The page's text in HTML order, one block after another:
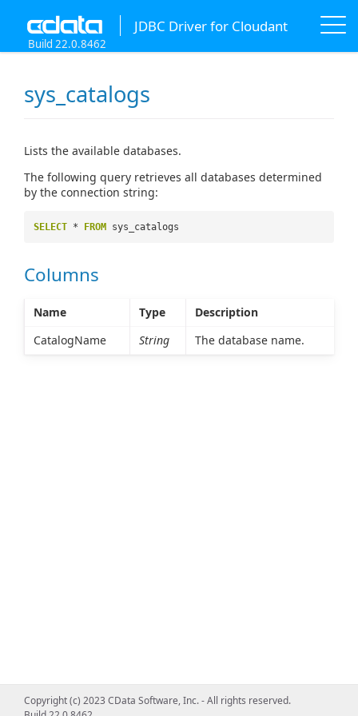
JDBC Driver for Cloudant
Build 22.0.8462
sys_catalogs
Lists the available databases.
The following query retrieves all databases determined
by the connection string:
SELECT * FROM sys_catalogs
Columns
Name Type
Description
CatalogName
String The database name.
Copyright (c) 2023 CData Software, Inc. - All rights reserved.